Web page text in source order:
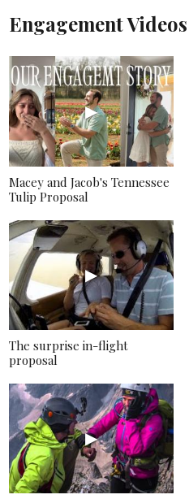
Engagement Videos
Macey and Jacob's Tennessee
Tulip Proposal
The surprise in-flight
proposal